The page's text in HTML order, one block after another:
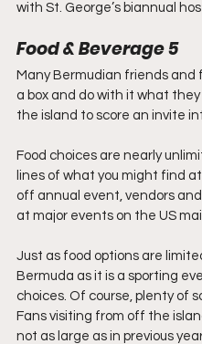
with St. George’s biannual
Food & Beverage 5
Many Bermudian friends and
a box and do with it what
the island to score an invite
Food choices are nearly
lines of what you might find
off annual event, vendors
at major events on the US
Just as food options are
Bermuda as it is a sporting
choices. Of course, plenty of
Fans visiting from off the
not as large as in previous